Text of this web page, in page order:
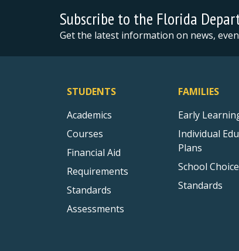
Subscribe to the Florida
Get the latest information on news,
STUDENTS
Academics
Courses
Financial Aid
Requirements
Standards
Assessments
FAMILIES
Early
Individual
Plans
School Choice
Standards